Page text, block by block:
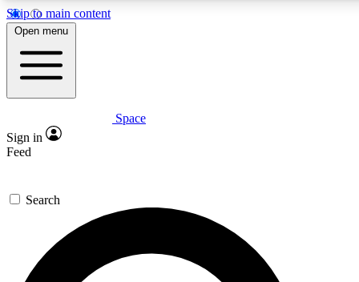
Skip to main content
5
PREMIUM BENEFITS
Expert insights
GET SPACE+ ACCESS QUICK
For the quickest way to join, enter your email below. We’ll
send a confirmation email and sign you up to Space.com
newsletters with the latest inspiration, expert advice and
Open menu
Space
Sign in
Feed
Search